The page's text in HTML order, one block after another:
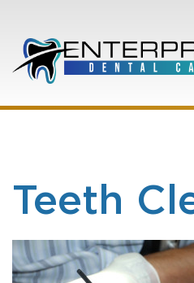
Teeth